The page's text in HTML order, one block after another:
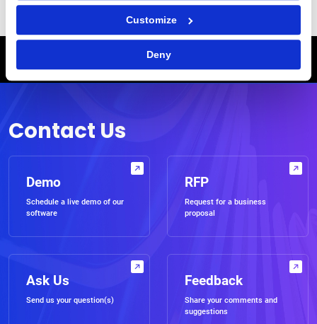
Customize
Deny
Contact Us
Demo
Schedule a live demo of our
software
RFP
Request for a business
proposal
Ask Us
Send us your question(s)
Feedback
Share your comments and
suggestions